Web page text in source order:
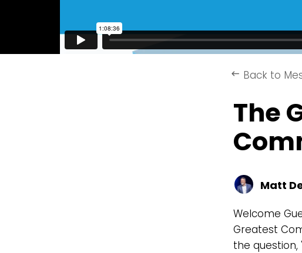
keyboard_backspace Back to
The
Matt
Welcome
Greatest
the question,
Stay
2305
2550